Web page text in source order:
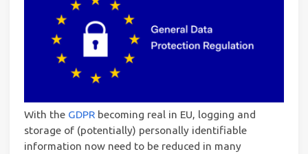
With the GDPR becoming real in EU, logging and
storage of (potentially) personally identifiable
information now need to be reduced in many